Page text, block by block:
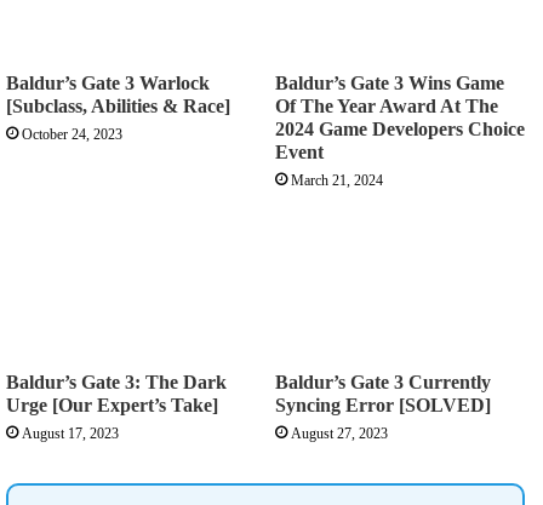
Baldur’s Gate 3 Warlock
[Subclass, Abilities & Race]
October 24, 2023
Baldur’s Gate 3 Wins Game
Of The Year Award At The
2024 Game Developers Choice
Event
March 21, 2024
Baldur’s Gate 3: The Dark
Urge [Our Expert’s Take]
August 17, 2023
Baldur’s Gate 3 Currently
Syncing Error [SOLVED]
August 27, 2023